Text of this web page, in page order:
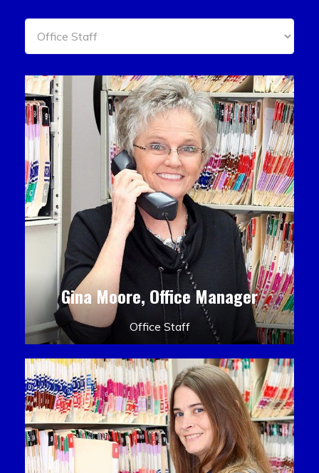
Gina Moore, Office Manager
Office Staff